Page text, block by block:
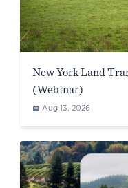
New York Land
(Webinar)
Aug 13, 2026